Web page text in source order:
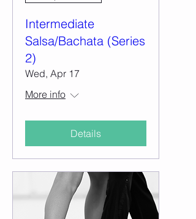
Intermediate
Salsa/Bachata (Series
2)
Wed, Apr 17
More info
Details